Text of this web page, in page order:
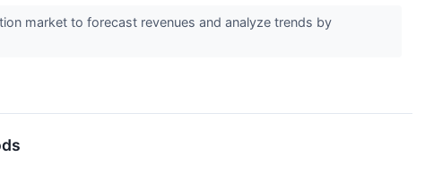
market to forecast revenues and analyze trends by